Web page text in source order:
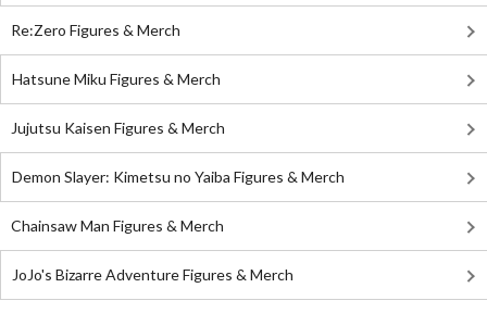
Re:Zero Figures & Merch
Hatsune Miku Figures & Merch
Jujutsu Kaisen Figures & Merch
Demon Slayer: Kimetsu no Yaiba Figures & Merch
Chainsaw Man Figures & Merch
JoJo's Bizarre Adventure Figures & Merch